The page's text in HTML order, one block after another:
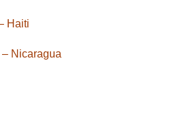
Haiti
– Nicaragua